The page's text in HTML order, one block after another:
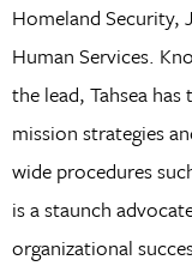
Homeland Security,
Human Services.
the lead, Tahsea
mission strategies
wide procedures
is a staunch
organizational